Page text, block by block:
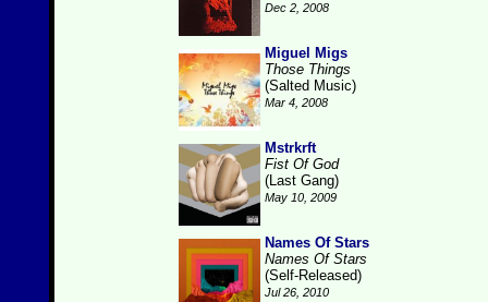
Dec 2, 2008
Miguel Migs
Those Things
(Salted Music)
Mar 4, 2008
Mstrkrft
Fist Of God
(Last Gang)
May 10, 2009
Names Of Stars
Names Of Stars
(Self-Released)
Jul 26, 2010